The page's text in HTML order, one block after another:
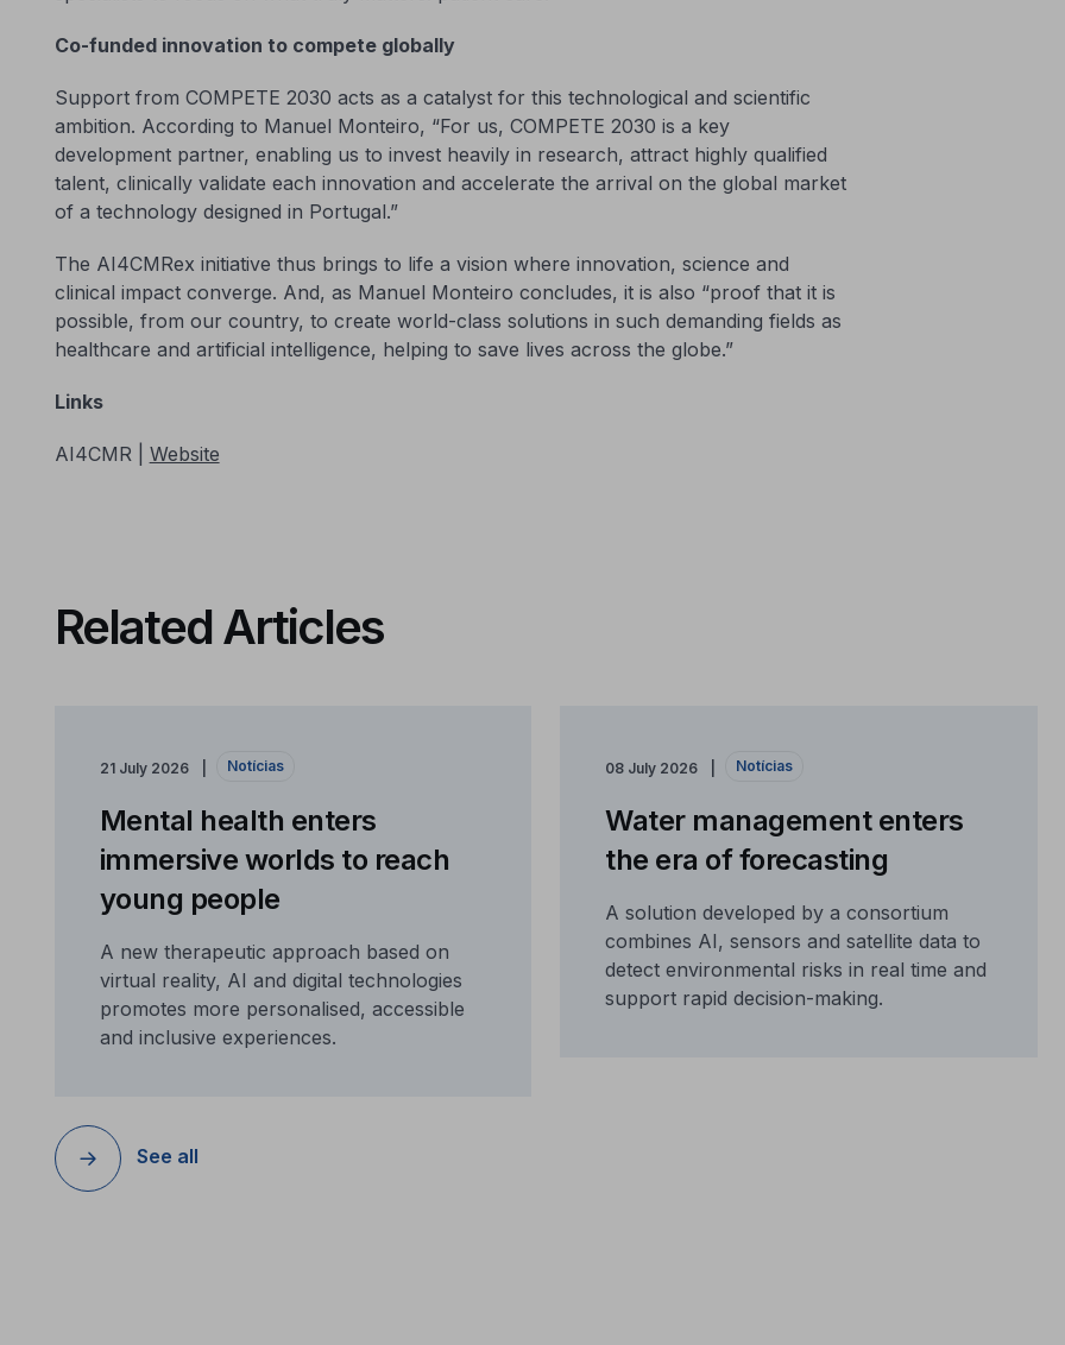
Co-funded innovation to compete globally
Support from COMPETE 2030 acts as a catalyst for this technological and scientific
ambition. According to Manuel Monteiro, “For us, COMPETE 2030 is a key
development partner, enabling us to invest heavily in research, attract highly qualified
talent, clinically validate each innovation and accelerate the arrival on the global market
of a technology designed in Portugal.”
The AI4CMRex initiative thus brings to life a vision where innovation, science and
clinical impact converge. And, as Manuel Monteiro concludes, it is also “proof that it is
possible, from our country, to create world-class solutions in such demanding fields as
healthcare and artificial intelligence, helping to save lives across the globe.”
Links
AI4CMR | Website
Related Articles
21 July 2026 Notícias
Mental health enters
immersive worlds to reach
young people
A new therapeutic approach based on
virtual reality, AI and digital technologies
promotes more personalised, accessible
and inclusive experiences.
08 July 2026 Notícias
Water management enters
the era of forecasting
A solution developed by a consortium
combines AI, sensors and satellite data to
detect environmental risks in real time and
support rapid decision-making.
See all